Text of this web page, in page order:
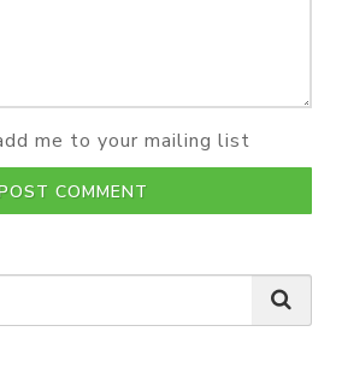
me to your mailing list
COMMENT